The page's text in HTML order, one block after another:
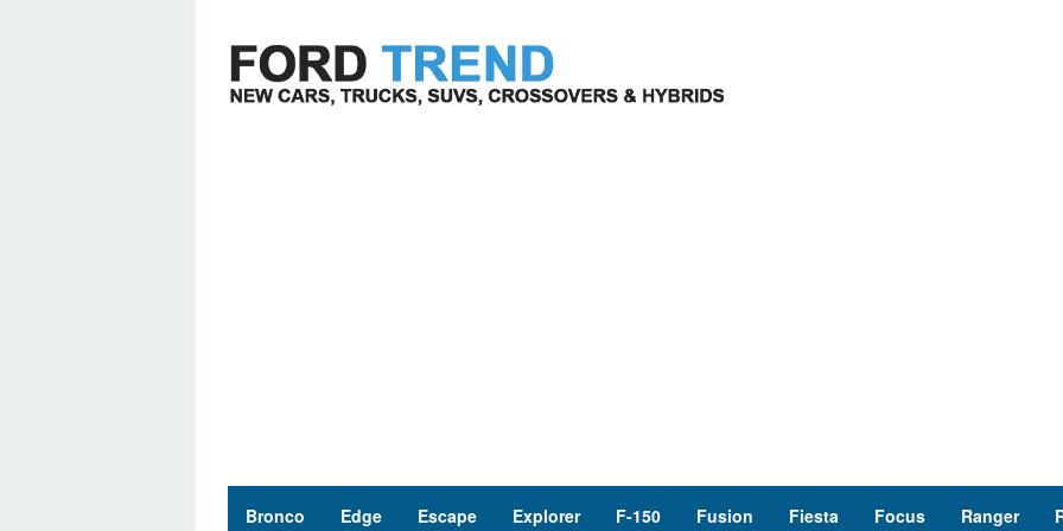
content
Bronco Edge Escape Explorer F-150 Fusion Fiesta Focus Ranger